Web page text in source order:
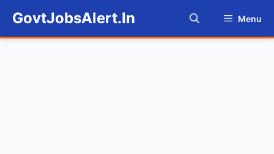
content
GovtJobsAlert.In Menu